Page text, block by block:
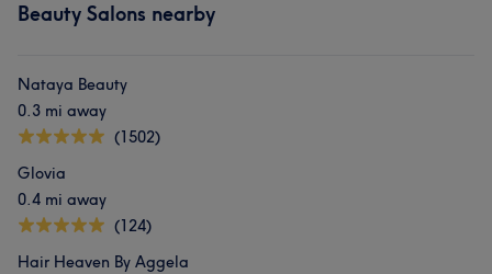
Beauty Salons nearby
Nataya Beauty
0.3 mi away
(1502)
Glovia
0.4 mi away
(124)
Hair Heaven By Aggela